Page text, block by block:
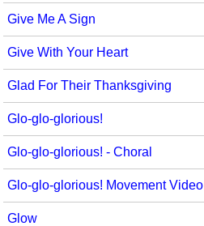
Give Me A Sign
Give With Your Heart
Glad For Their Thanksgiving
Glo-glo-glorious!
Glo-glo-glorious! - Choral
Glo-glo-glorious! Movement Video
Glow